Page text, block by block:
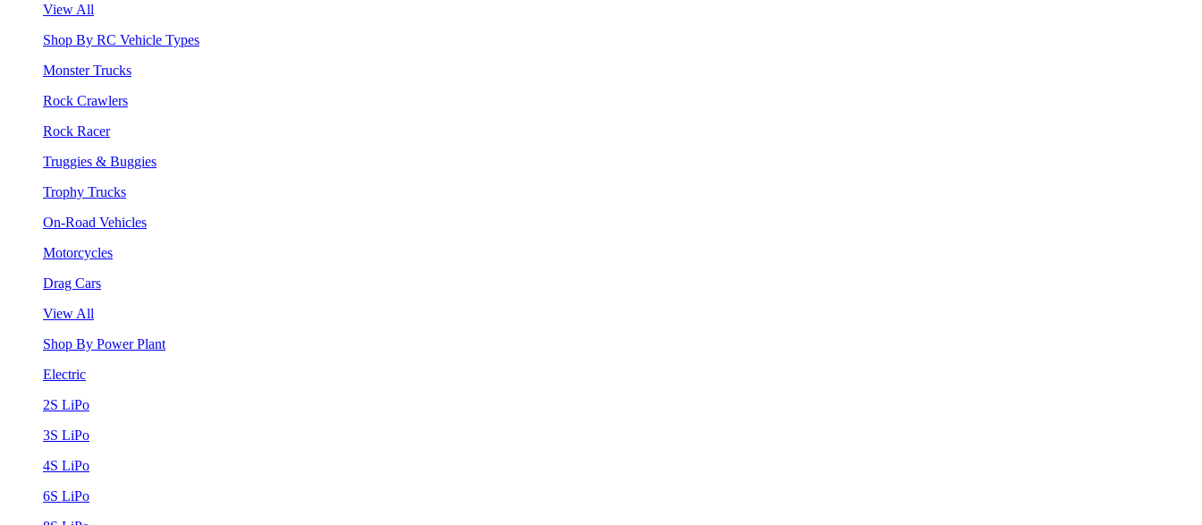
View All
Shop By RC Vehicle Types
Monster Trucks
Rock Crawlers
Rock Racer
Truggies & Buggies
Trophy Trucks
On-Road Vehicles
Motorcycles
Drag Cars
View All
Shop By Power Plant
Electric
2S LiPo
3S LiPo
4S LiPo
6S LiPo